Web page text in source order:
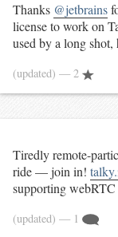
Thanks @jetbrains
license to work on
used by a long
(updated) — 2
Tiredly remote-
ride — join in!
supporting
(updated) — 1